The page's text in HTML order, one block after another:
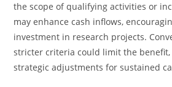
the scope of qualifying activities or
may enhance cash inflows,
investment in research projects.
stricter criteria could limit the
strategic adjustments for sustained